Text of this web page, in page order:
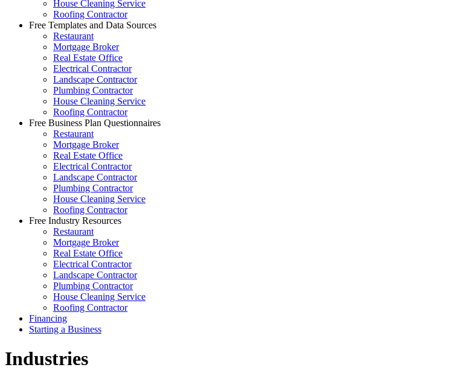
House Cleaning Service
Roofing Contractor
Free Templates and Data Sources
Restaurant
Mortgage Broker
Real Estate Office
Electrical Contractor
Landscape Contractor
Plumbing Contractor
House Cleaning Service
Roofing Contractor
Free Business Plan Questionnaires
Restaurant
Mortgage Broker
Real Estate Office
Electrical Contractor
Landscape Contractor
Plumbing Contractor
House Cleaning Service
Roofing Contractor
Free Industry Resources
Restaurant
Mortgage Broker
Real Estate Office
Electrical Contractor
Landscape Contractor
Plumbing Contractor
House Cleaning Service
Roofing Contractor
Financing
Starting a Business
Industries